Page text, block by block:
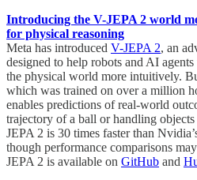
Introducing the V-JEPA 2 world
for physical reasoning
Meta has introduced V-JEPA 2, an
designed to help robots and AI
the physical world more intuitively.
which was trained on over a million
enables predictions of real-world
trajectory of a ball or handling
JEPA 2 is 30 times faster than
though performance comparisons
JEPA 2 is available on GitHub and